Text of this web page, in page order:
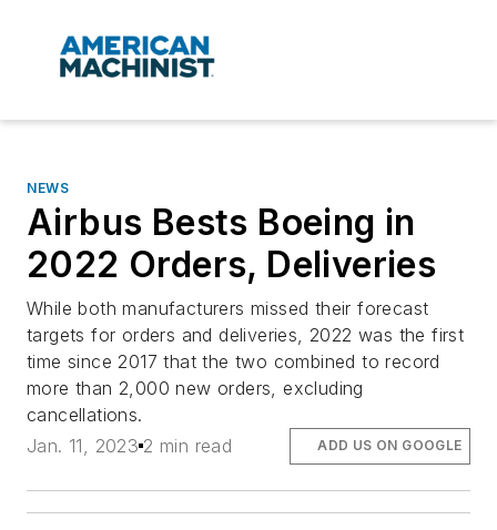
NEWS
Airbus Bests Boeing in
2022 Orders, Deliveries
While both manufacturers missed their forecast
targets for orders and deliveries, 2022 was the first
time since 2017 that the two combined to record
more than 2,000 new orders, excluding
cancellations.
Jan. 11, 2023 2 min read ADD US ON GOOGLE